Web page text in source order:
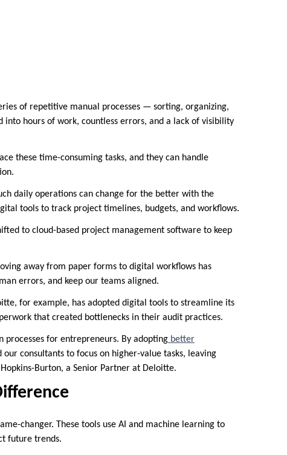
of repetitive manual processes — sorting, organizing,
hours of work, countless errors, and a lack of visibility
these time-consuming tasks, and they can handle
daily operations can change for the better with the
tools to track project timelines, budgets, and workflows.
to cloud-based project management software to keep
away from paper forms to digital workflows has
errors, and keep our teams aligned.
for example, has adopted digital tools to streamline its
that created bottlenecks in their audit practices.
processes for entrepreneurs. By adopting better
our consultants to focus on higher-value tasks, leaving
Burton, a Senior Partner at Deloitte.
changer. These tools use AI and machine learning to
future trends.